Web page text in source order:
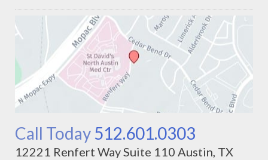
Call Today 512.601.0303
12221 Renfert Way Suite 110 Austin, TX